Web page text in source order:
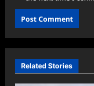
Related Stories